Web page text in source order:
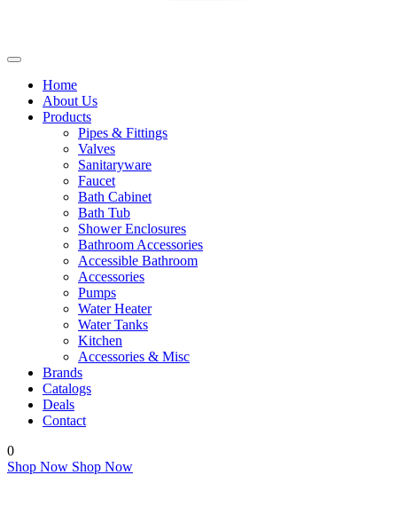
Home
About Us
Products
Pipes & Fittings
Valves
Sanitaryware
Faucet
Bath Cabinet
Bath Tub
Shower Enclosures
Bathroom Accessories
Accessible Bathroom
Accessories
Pumps
Water Heater
Water Tanks
Kitchen
Accessories & Misc
Brands
Catalogs
Deals
Contact
0
Shop Now Shop Now